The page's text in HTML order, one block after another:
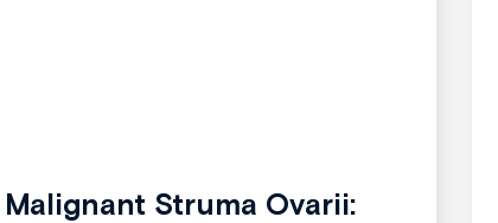
Malignant Struma Ovarii: